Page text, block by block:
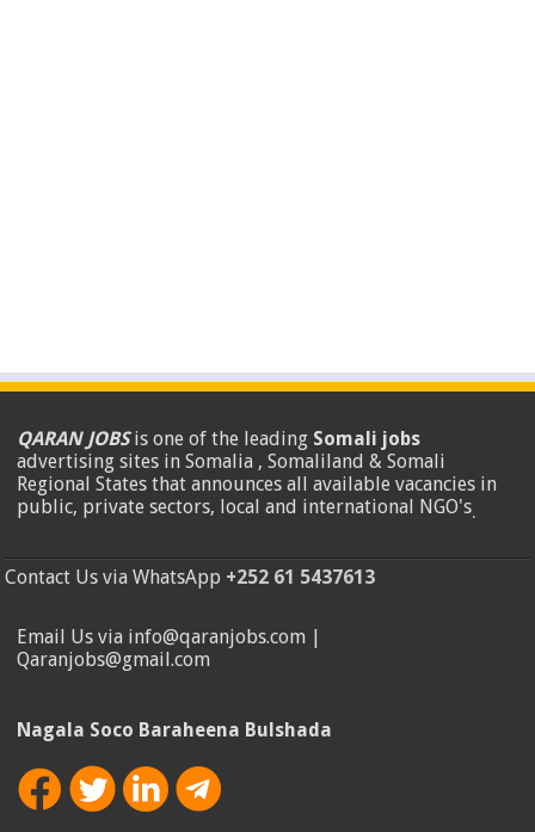
QARAN JOBSis one of the leading Somali jobs
advertising sites in Somalia , Somaliland & Somali
Regional States that announces all available vacancies in
public, private sectors, local and international NGO's.
Contact Us via WhatsApp +252 61 5437613
Email Us via info@qaranjobs.com |
Qaranjobs@gmail.com
Nagala Soco Baraheena Bulshada